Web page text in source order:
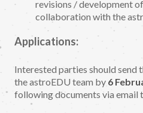
revisions / development
collaboration with the
Applications:
Interested parties should send
the astroEDU team by 6
following documents via email